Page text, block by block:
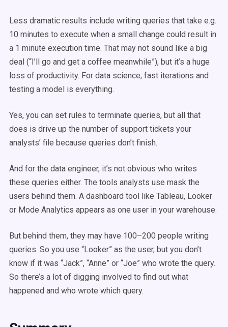
Less dramatic results include writing queries that take e.g.
10 minutes to execute when a small change could result in
a 1 minute execution time. That may not sound like a big
deal (“I’ll go and get a coffee meanwhile”), but it’s a huge
loss of productivity. For data science, fast iterations and
testing a model is everything.
Yes, you can set rules to terminate queries, but all that
does is drive up the number of support tickets your
analysts’ file because queries don’t finish.
And for the data engineer, it’s not obvious who writes
these queries either. The tools analysts use mask the
users behind them. A dashboard tool like Tableau, Looker
or Mode Analytics appears as one user in your warehouse.
But behind them, they may have 100–200 people writing
queries. So you use “Looker” as the user, but you don’t
know if it was “Jack”, “Anne” or “Joe” who wrote the query.
So there’s a lot of digging involved to find out what
happened and who wrote which query.